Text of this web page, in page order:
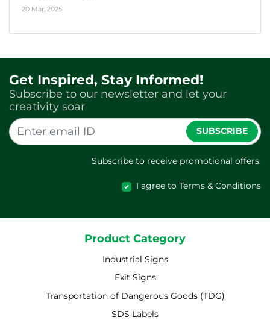
20 Mar, 2025
Get Inspired, Stay Informed!
Subscribe to our newsletter and let your
creativity soar
SUBSCRIBE
Subscribe to receive promotional offers.
I agree to Terms & Conditions
Product Category
Industrial Signs
Exit Signs
Transportation of Dangerous Goods (TDG)
SDS Labels